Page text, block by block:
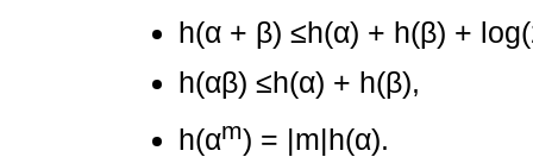
h(α + β) ≤h(α) + h(β) +
h(αβ) ≤h(α) + h(β),
h(αm) = |m|h(α).